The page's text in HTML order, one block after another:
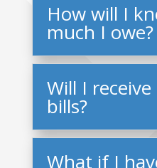
How will I
much I owe?
Will I
bills?
What if I